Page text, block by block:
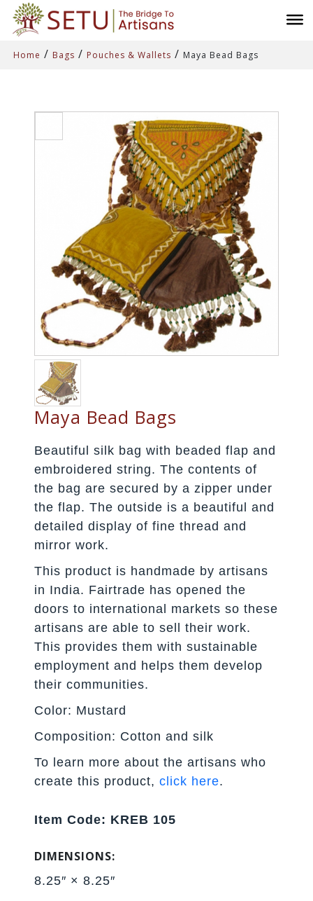
Home / Bags / Pouches & Wallets / Maya Bead Bags
Maya Bead Bags
Beautiful silk bag with beaded flap and
embroidered string. The contents of
the bag are secured by a zipper under
the flap. The outside is a beautiful and
detailed display of fine thread and
mirror work.
This product is handmade by artisans
in India. Fairtrade has opened the
doors to international markets so these
artisans are able to sell their work.
This provides them with sustainable
employment and helps them develop
their communities.
Color: Mustard
Composition: Cotton and silk
To learn more about the artisans who
create this product,click here.
Item Code: KREB 105
DIMENSIONS:
8.25″ × 8.25″